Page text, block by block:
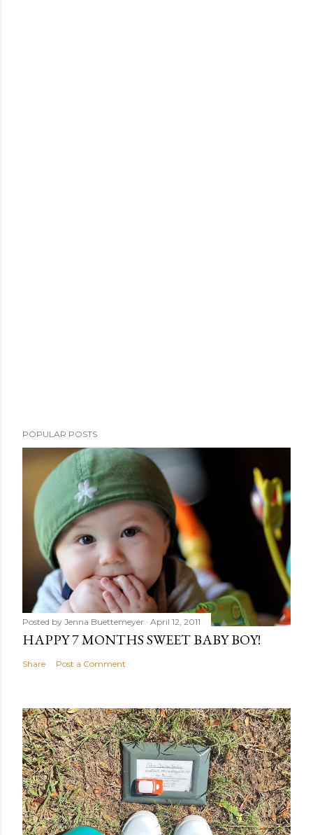
POPULAR POSTS
Posted by Jenna Buettemeyer April 12, 2011
HAPPY 7 MONTHS SWEET BABY BOY!
Share Post a Comment